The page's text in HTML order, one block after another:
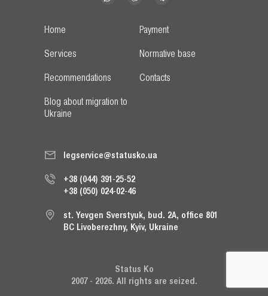
Home
Payment
Services
Normative base
Recommendations
Contacts
Blog about migration to
Ukraine
legservice@statusko.ua
+38 (044) 391-25-52
+38 (050) 024-02-46
st. Yevgen Sverstyuk, bud. 2A, office 801
BC Livoberezhny, Kyiv, Ukraine
Status Ko
2007 - 2026. All rights are seized.